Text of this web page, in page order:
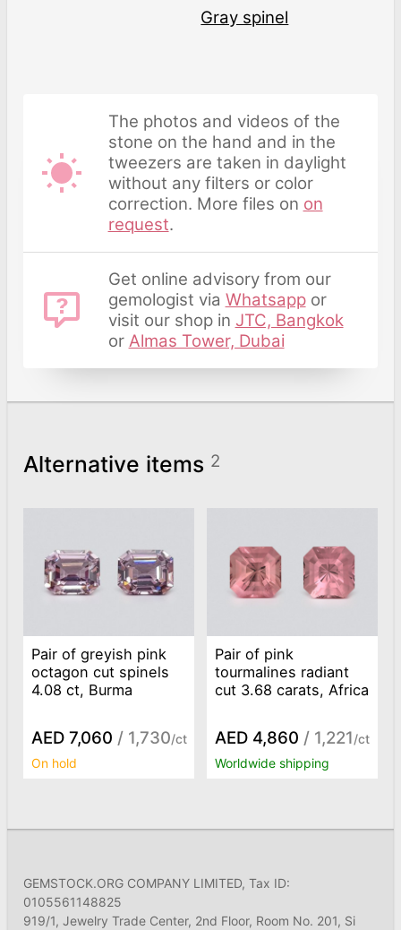
Gray spinel
The photos and videos of the
stone on the hand and in the
tweezers are taken in daylight
without any filters or color
correction. More files on on
request.
Get online advisory from our
gemologist via Whatsappor
visit our shop in JTC, Bangkok
or Almas Tower, Dubai
Alternative items 2
Pair of greyish pink
octagon cut spinels
4.08 ct, Burma
AED 7,060 / 1,730/ct
On hold
Pair of pink
tourmalines radiant
cut 3.68 carats, Africa
AED 4,860 / 1,221/ct
Worldwide shipping
GEMSTOCK.ORG COMPANY LIMITED, Tax ID:
0105561148825
919/1, Jewelry Trade Center, 2nd Floor, Room No. 201, Si